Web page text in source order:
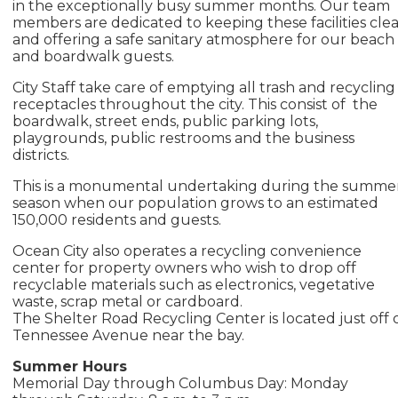
in the exceptionally busy summer months. Our team
members are dedicated to keeping these facilities
and offering a safe sanitary atmosphere for our beach
and boardwalk guests.
City Staff take care of emptying all trash and recycling
receptacles throughout the city. This consist of the
boardwalk, street ends, public parking lots,
playgrounds, public restrooms and the business
districts.
This is a monumental undertaking during the
season when our population grows to an estimated
150,000 residents and guests.
Ocean City also operates a recycling convenience
center for property owners who wish to drop off
recyclable materials such as electronics, vegetative
waste, scrap metal or cardboard.
The Shelter Road Recycling Center is located just off
Tennessee Avenue near the bay.
Summer Hours
Memorial Day through Columbus Day: Monday